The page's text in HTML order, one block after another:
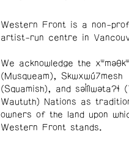
Western Front is a non-
artist-run centre in
We acknowledge the
(Musqueam), Skwxwú7mesh
(Squamish), and səl̓ílwətaʔɬ
Waututh) Nations as
owners of the land upon
Western Front stands.